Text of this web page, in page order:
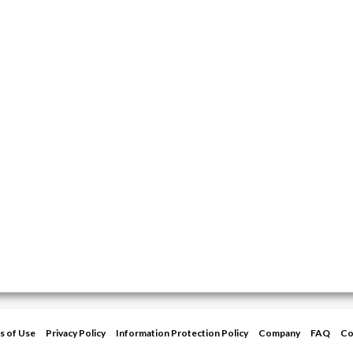
of Use Privacy Policy Information Protection Policy Company FAQ